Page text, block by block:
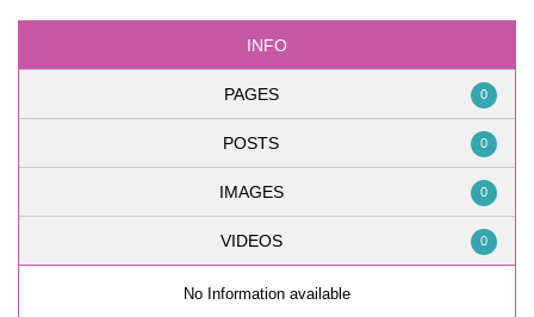
INFO
PAGES 0
POSTS 0
IMAGES 0
VIDEOS 0
No Information available